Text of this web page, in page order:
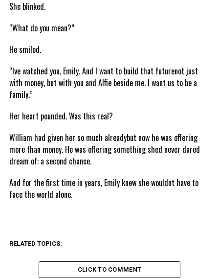
She blinked.
“What do you mean?”
He smiled.
“Ive watched you, Emily. And I want to build that futurenot just
with money, but with you and Alfie beside me. I want us to be a
family.”
Her heart pounded. Was this real?
William had given her so much alreadybut now he was offering
more than money. He was offering something shed never dared
dream of: a second chance.
And for the first time in years, Emily knew she wouldnt have to
face the world alone.
RELATED TOPICS:
CLICK TO COMMENT